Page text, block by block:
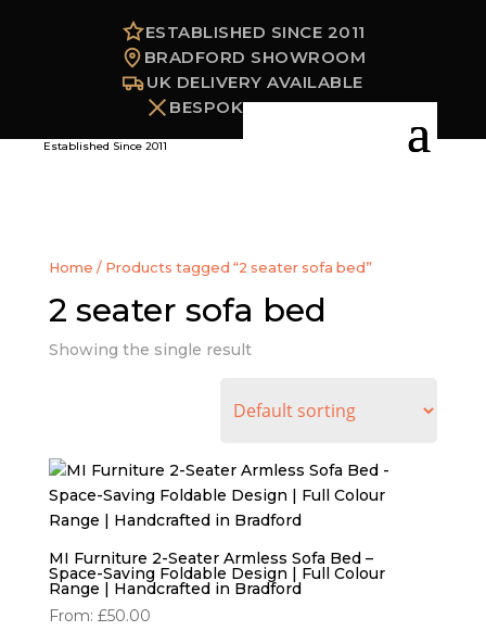
ESTABLISHED SINCE 2011
BRADFORD SHOWROOM
UK DELIVERY AVAILABLE
BESPOKE OPTIONS
Established Since 2011
Home / Products tagged “2 seater sofa bed”
2 seater sofa bed
Showing the single result
MI Furniture 2-Seater Armless Sofa Bed –
Space-Saving Foldable Design | Full Colour
Range | Handcrafted in Bradford
From: £50.00